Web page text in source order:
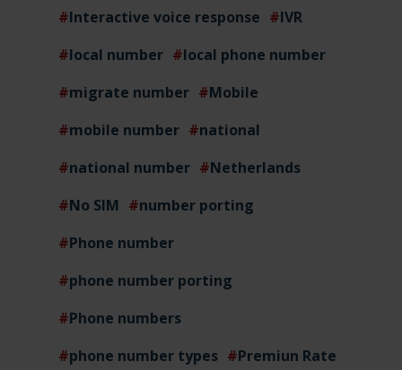
Interactive voice response
IVR
local number
local phone number
migrate number
Mobile
mobile number
national
national number
Netherlands
No SIM
number porting
Phone number
phone number porting
Phone numbers
phone number types
Premiun Rate